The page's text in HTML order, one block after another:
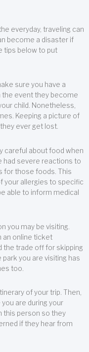
everyday, traveling can
become a disaster if
tips below to put
sure you have a
the event they become
child. Nonetheless,
Keeping a picture of
ever get lost.
careful about food when
had severe reactions to
for those foods. This
your allergies to specific
able to inform medical
you may be visiting.
an online ticket
the trade off for skipping
park you are visiting has
too.
of your trip. Then,
are during your
this person so they
if they hear from